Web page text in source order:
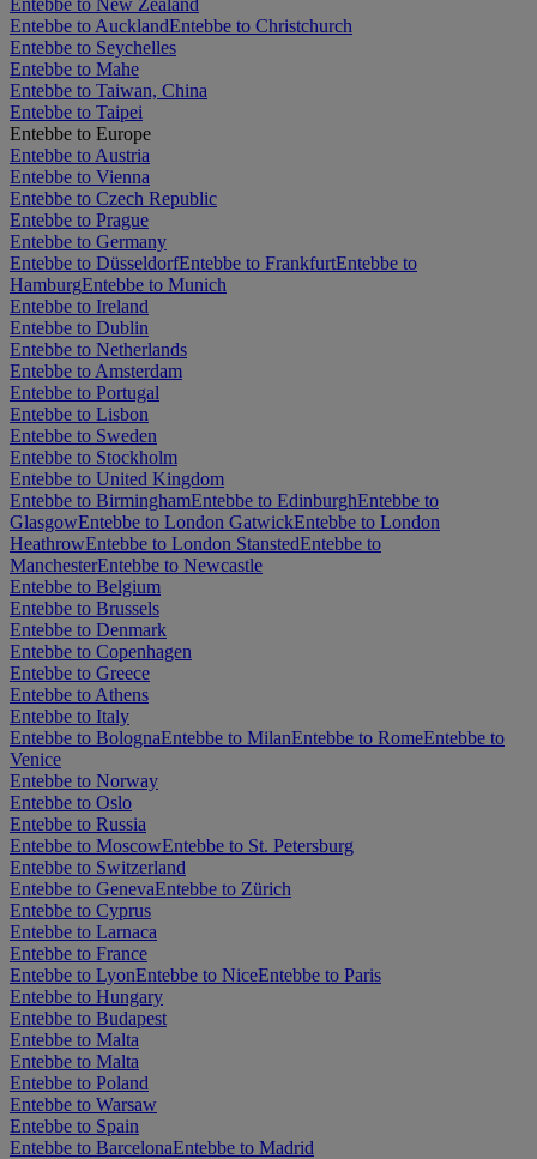
Entebbe to New Zealand
Entebbe to AucklandEntebbe to Christchurch
Entebbe to Seychelles
Entebbe to Mahe
Entebbe to Taiwan, China
Entebbe to Taipei
Entebbe to Europe
Entebbe to Austria
Entebbe to Vienna
Entebbe to Czech Republic
Entebbe to Prague
Entebbe to Germany
Entebbe to DüsseldorfEntebbe to FrankfurtEntebbe to
HamburgEntebbe to Munich
Entebbe to Ireland
Entebbe to Dublin
Entebbe to Netherlands
Entebbe to Amsterdam
Entebbe to Portugal
Entebbe to Lisbon
Entebbe to Sweden
Entebbe to Stockholm
Entebbe to United Kingdom
Entebbe to BirminghamEntebbe to EdinburghEntebbe to
GlasgowEntebbe to London GatwickEntebbe to London
HeathrowEntebbe to London StanstedEntebbe to
ManchesterEntebbe to Newcastle
Entebbe to Belgium
Entebbe to Brussels
Entebbe to Denmark
Entebbe to Copenhagen
Entebbe to Greece
Entebbe to Athens
Entebbe to Italy
Entebbe to BolognaEntebbe to MilanEntebbe to RomeEntebbe to
Venice
Entebbe to Norway
Entebbe to Oslo
Entebbe to Russia
Entebbe to MoscowEntebbe to St. Petersburg
Entebbe to Switzerland
Entebbe to GenevaEntebbe to Zürich
Entebbe to Cyprus
Entebbe to Larnaca
Entebbe to France
Entebbe to LyonEntebbe to NiceEntebbe to Paris
Entebbe to Hungary
Entebbe to Budapest
Entebbe to Malta
Entebbe to Malta
Entebbe to Poland
Entebbe to Warsaw
Entebbe to Spain
Entebbe to BarcelonaEntebbe to Madrid